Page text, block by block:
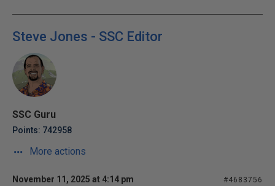
Steve Jones - SSC Editor
SSC Guru
Points: 742958
More actions
November 11, 2025 at 4:14 pm #4683756